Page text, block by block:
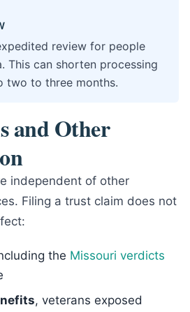
review for people
This can shorten processing
two to three months.
and Other
independent of other
Filing a trust claim does not
the Missouri verdicts
, veterans exposed